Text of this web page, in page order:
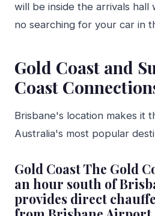
will be inside the arrivals
no searching for your car in
Gold Coast and
Coast
Brisbane's location makes it
Australia's most popular
Gold Coast The Gold
an hour south of
provides direct